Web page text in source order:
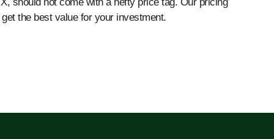
the best value for your investment.